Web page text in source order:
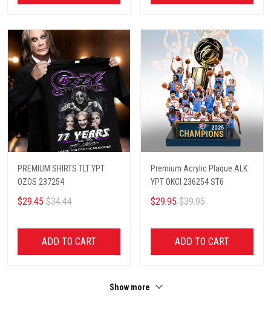
PREMIUM SHIRTS TLT YPT
OZOS 237254
$29.45 $34.44
ADD TO CART
Premium Acrylic Plaque ALK
YPT OKCI 236254 ST6
$29.95 $39.95
ADD TO CART
Show more